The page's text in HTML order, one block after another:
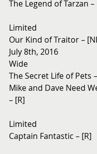
The Legend of Tarzan –
Limited
Our Kind of Traitor –
July 8th, 2016
Wide
The Secret Life of Pets
Mike and Dave Need
– [R]
Limited
Captain Fantastic – [R]